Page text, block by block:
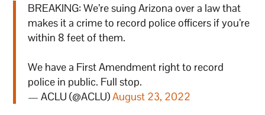
BREAKING: We’re suing Arizona over a law that
makes it a crime to record police officers if you’re
within 8 feet of them.
We have a First Amendment right to record
police in public. Full stop.
— ACLU (@ACLU)August 23, 2022